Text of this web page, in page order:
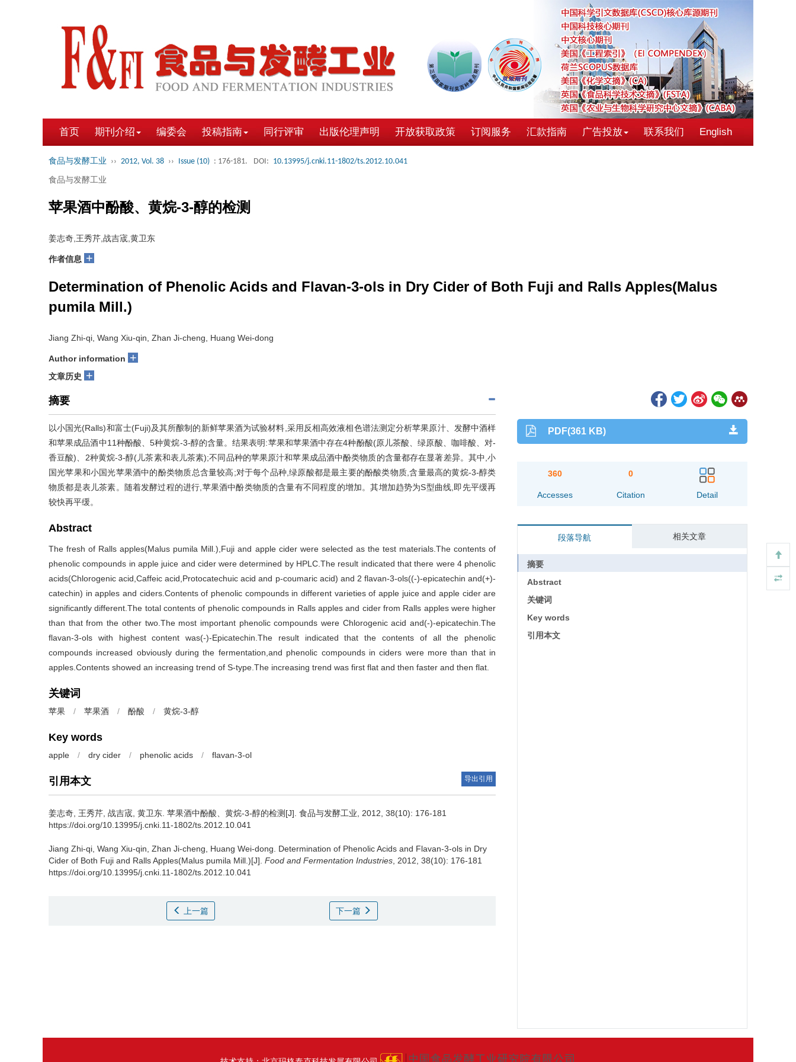
首页 期刊介绍 编委会 投稿指南 同行评审 出版伦理声明 开放获取政策 订阅服务 汇款指南 广告投放 联系我们 English
食品与发酵工业 ›› 2012, Vol. 38 ›› Issue (10) : 176-181. DOI: 10.13995/j.cnki.11-1802/ts.2012.10.041
食品与发酵工业
苹果酒中酚酸、黄烷-3-醇的检测
姜志奇,王秀芹,战吉宬,黄卫东
作者信息 +
Determination of Phenolic Acids and Flavan-3-ols in Dry Cider of Both Fuji and Ralls Apples(Malus
pumila Mill.)
Jiang Zhi-qi, Wang Xiu-qin, Zhan Ji-cheng, Huang Wei-dong
Author information +
文章历史 +
摘要
以小国光(Ralls)和富士(Fuji)及其所酿制的新鲜苹果酒为试验材料,采用反相高效液相色谱法测定分析苹果原汁、发酵中酒样
和苹果成品酒中11种酚酸、5种黄烷-3-醇的含量。结果表明:苹果和苹果酒中存在4种酚酸(原儿茶酸、绿原酸、咖啡酸、对-
香豆酸)、2种黄烷-3-醇(儿茶素和表儿茶素);不同品种的苹果原汁和苹果成品酒中酚类物质的含量都存在显著差异。其中,小
国光苹果和小国光苹果酒中的酚类物质总含量较高;对于每个品种,绿原酸都是最主要的酚酸类物质,含量最高的黄烷-3-醇类
物质都是表儿茶素。随着发酵过程的进行,苹果酒中酚类物质的含量有不同程度的增加。其增加趋势为S型曲线,即先平缓再
较快再平缓。
Abstract
The fresh of Ralls apples(Malus pumila Mill.),Fuji and apple cider were selected as the test materials.The contents of
phenolic compounds in apple juice and cider were determined by HPLC.The result indicated that there were 4 phenolic
acids(Chlorogenic acid,Caffeic acid,Protocatechuic acid and p-coumaric acid) and 2 flavan-3-ols((-)-epicatechin and(+)-
catechin) in apples and ciders.Contents of phenolic compounds in different varieties of apple juice and apple cider are
significantly different.The total contents of phenolic compounds in Ralls apples and cider from Ralls apples were higher
than that from the other two.The most important phenolic compounds were Chlorogenic acid and(-)-epicatechin.The
flavan-3-ols with highest content was(-)-Epicatechin.The result indicated that the contents of all the phenolic
compounds increased obviously during the fermentation,and phenolic compounds in ciders were more than that in
apples.Contents showed an increasing trend of S-type.The increasing trend was first flat and then faster and then flat.
关键词
苹果 / 苹果酒 / 酚酸 / 黄烷-3-醇
Key words
apple / dry cider / phenolic acids / flavan-3-ol
引用本文 导出引用
姜志奇 王秀芹 战吉宬 黄卫东 苹果酒中酚酸、黄烷-3-醇的检测[J]. 食品与发酵工业, 2012, 38(10): 176-181
https://doi.org/10.13995/j.cnki.11-1802/ts.2012.10.041
Jiang Zhi-qi Wang Xiu-qin Zhan Ji-cheng Huang Wei-dong
Determination of Phenolic Acids and Flavan-3-ols in Dry
Cider of Both Fuji and Ralls Apples(Malus pumila Mill.)[J]. Food and Fermentation Industries , 2012, 38(10): 176-181
https://doi.org/10.13995/j.cnki.11-1802/ts.2012.10.041
上一篇 下一篇
PDF(361 KB)
360
Accesses
0
Citation Detail
段落导航 相关文章
摘要
Abstract
关键词
Key words
引用本文